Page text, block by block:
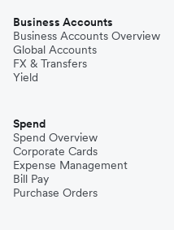
Business Accounts
Business Accounts Overview
Global Accounts
FX & Transfers
Yield
Spend
Spend Overview
Corporate Cards
Expense Management
Bill Pay
Purchase Orders